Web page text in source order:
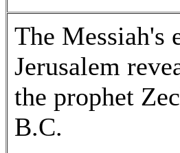
The Messiah's
Jerusalem
the prophet
B.C.